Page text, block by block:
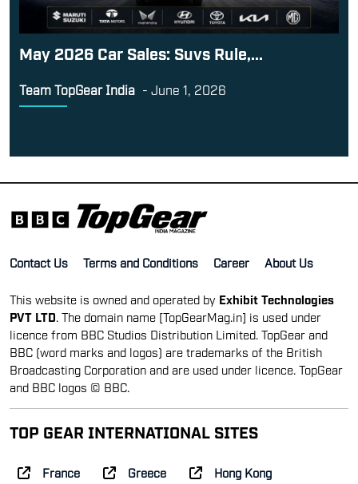
May 2026 Car Sales: Suvs Rule,...
Team TopGear India - June 1, 2026
Contact Us Terms and Conditions Career About Us
This website is owned and operated by Exhibit Technologies
PVT LTD . The domain name [TopGearMag.in] is used under
licence from BBC Studios Distribution Limited. TopGear and
BBC (word marks and logos) are trademarks of the British
Broadcasting Corporation and are used under licence. TopGear
and BBC logos © BBC.
TOP GEAR INTERNATIONAL SITES
France Greece Hong Kong